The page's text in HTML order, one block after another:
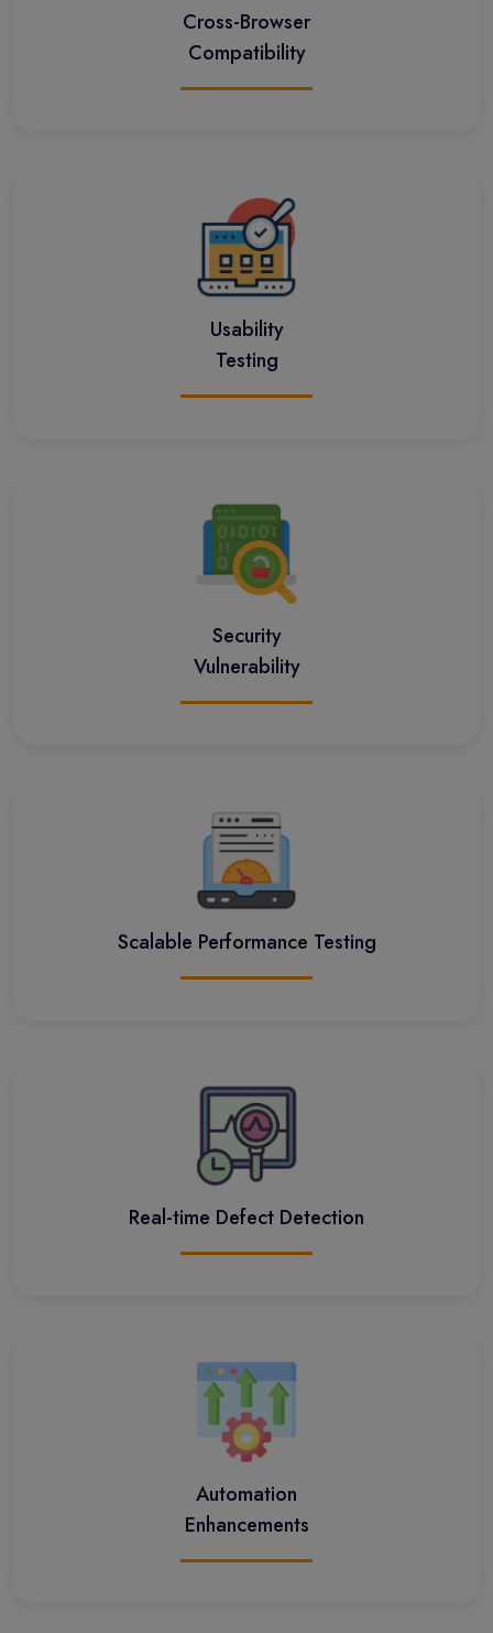
Cross-Browser
Compatibility
Usability
Testing
Security
Vulnerability
Scalable Performance Testing
Real-time Defect Detection
Automation
Enhancements